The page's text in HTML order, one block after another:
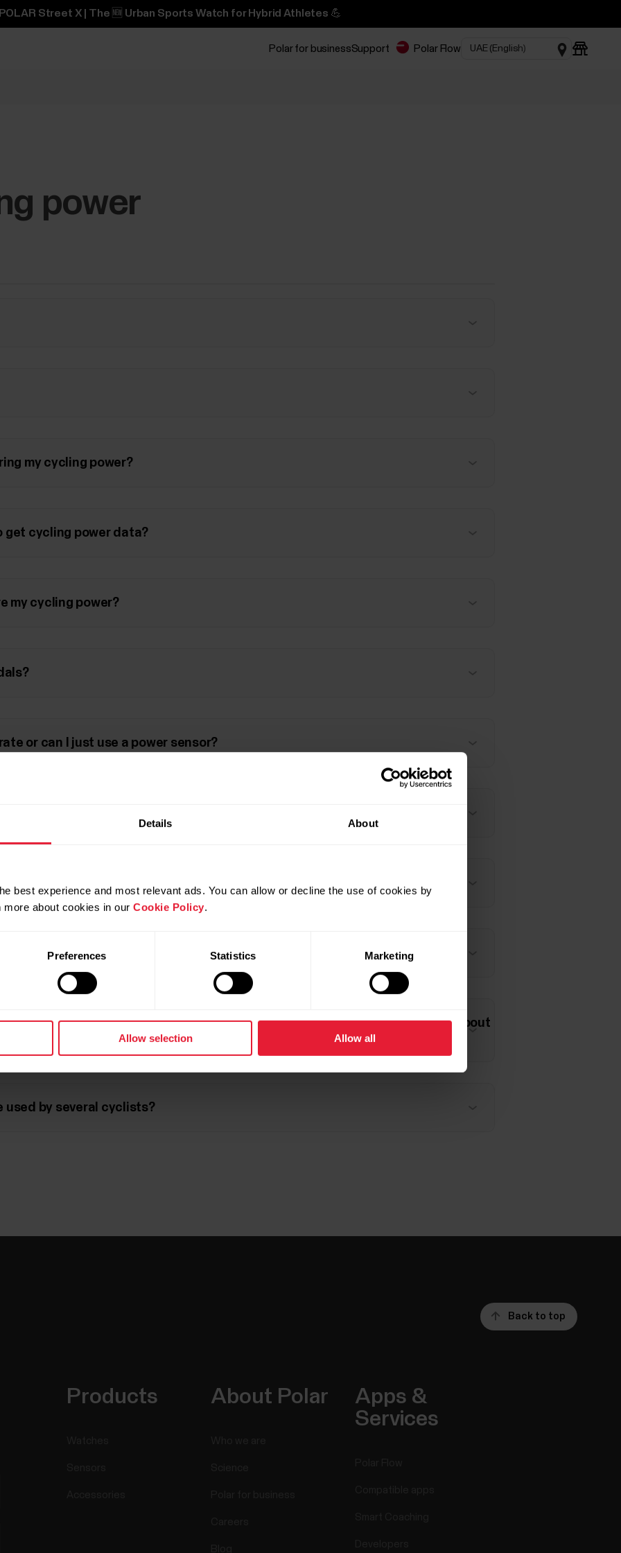
Details About
best experience and most relevant ads. You can allow or decline the use of cookies by
about cookies in our Cookie Policy.
Preferences Statistics Marketing
Allow selection Allow all
Street X | The 🆕 Urban Sports Watch for Hybrid Athletes 💪
Polar for businessSupport Polar Flow
power
my cycling power?
get cycling power data?
my cycling power?
or can I just use a power sensor?
in my cycling session result in the Flow web service mean?
I expect to get?
technique with Kéo Power pedals?
the force values of my legs. What does that mean and what should I do about
used by several cyclists?
Back to top
Products About Polar
Apps &
Services